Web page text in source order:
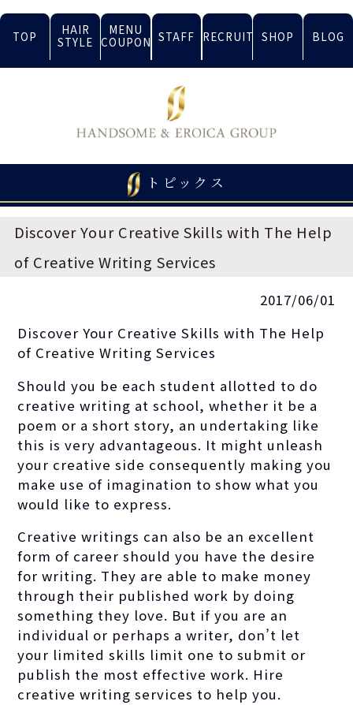
TOP
HAIR
STYLE
MENU
COUPON STAFF RECRUIT SHOP BLOG
トピックス
Discover Your Creative Skills with The Help
of Creative Writing Services
2017/06/01
Discover Your Creative Skills with The Help
of Creative Writing Services
Should you be each student allotted to do
creative writing at school, whether it be a
poem or a short story, an undertaking like
this is very advantageous. It might unleash
your creative side consequently making you
make use of imagination to show what you
would like to express.
Creative writings can also be an excellent
form of career should you have the desire
for writing. They are able to make money
through their published work by doing
something they love. But if you are an
individual or perhaps a writer, don’t let
your limited skills limit one to submit or
publish the most effective work. Hire
creative writing services to help you.